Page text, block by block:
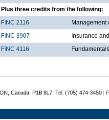
Plus three credits from the following:
FINC 2116
Management
FINC 3907
Insurance
FINC 4116
Canada P1B 8L7 Tel: (705) 474-3450 |